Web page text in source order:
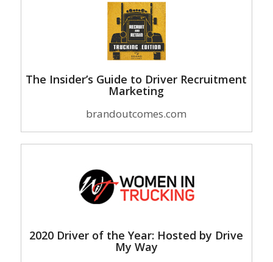
The Insider’s Guide to Driver Recruitment
Marketing
brandoutcomes.com
2020 Driver of the Year: Hosted by Drive
My Way